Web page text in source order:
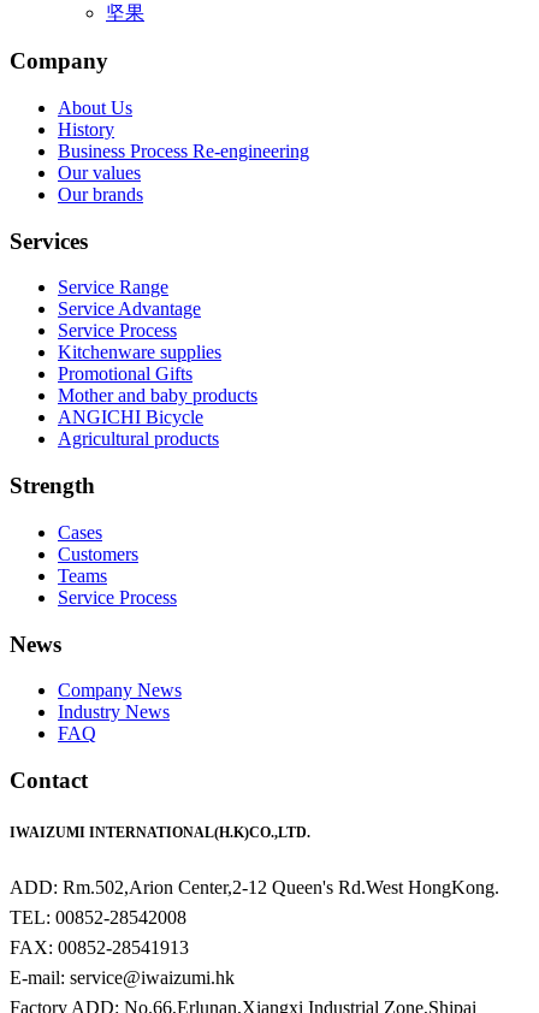
坚果
Company
About Us
History
Business Process Re-engineering
Our values
Our brands
Services
Service Range
Service Advantage
Service Process
Kitchenware supplies
Promotional Gifts
Mother and baby products
ANGICHI Bicycle
Agricultural products
Strength
Cases
Customers
Teams
Service Process
News
Company News
Industry News
FAQ
Contact
IWAIZUMI INTERNATIONAL(H.K)CO.,LTD.
ADD: Rm.502,Arion Center,2-12 Queen's Rd.West HongKong.
TEL: 00852-28542008
FAX: 00852-28541913
E-mail: service@iwaizumi.hk
Factory ADD: No.66,Erlunan,Xiangxi Industrial Zone,Shipai